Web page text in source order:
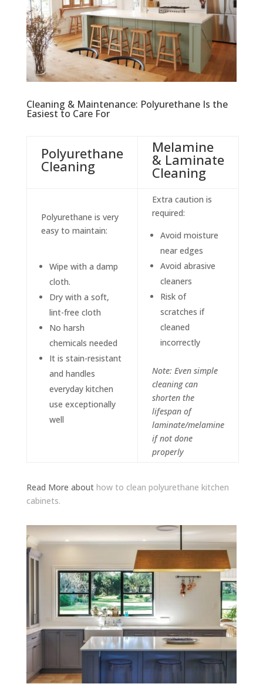
Cleaning & Maintenance: Polyurethane Is the
Easiest to Care For
Polyurethane
Cleaning
Melamine
& Laminate
Cleaning
Polyurethane is very
easy to maintain:
Wipe with a damp
cloth.
Dry with a soft,
lint-free cloth
No harsh
chemicals needed
It is stain-resistant
and handles
everyday kitchen
use exceptionally
well
Extra caution is
required:
Avoid moisture
near edges
Avoid abrasive
cleaners
Risk of
scratches if
cleaned
incorrectly
Note: Even simple
cleaning can
shorten the
lifespan of
laminate/melamine
if not done
properly
Read More about how to clean polyurethane kitchen
cabinets.